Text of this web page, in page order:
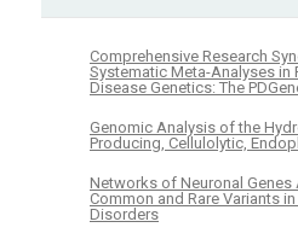
Comprehensive Research
Systematic Meta-Analyses in
Disease Genetics: The
Genomic Analysis of the
Producing, Cellulolytic,
Networks of Neuronal
Common and Rare Variants
Disorders